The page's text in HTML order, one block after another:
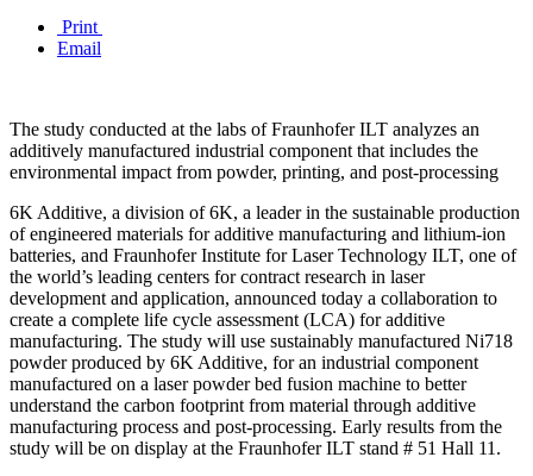
Print
Email
The study conducted at the labs of Fraunhofer ILT analyzes an
additively manufactured industrial component that includes the
environmental impact from powder, printing, and post-processing
6K Additive, a division of 6K, a leader in the sustainable production
of engineered materials for additive manufacturing and lithium-ion
batteries, and Fraunhofer Institute for Laser Technology ILT, one of
the world’s leading centers for contract research in laser
development and application, announced today a collaboration to
create a complete life cycle assessment (LCA) for additive
manufacturing. The study will use sustainably manufactured Ni718
powder produced by 6K Additive, for an industrial component
manufactured on a laser powder bed fusion machine to better
understand the carbon footprint from material through additive
manufacturing process and post-processing. Early results from the
study will be on display at the Fraunhofer ILT stand # 51 Hall 11.